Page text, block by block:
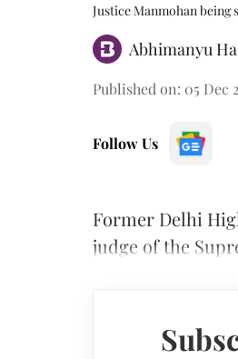
Justice Manmohan being
Abhimanyu
Published on: 05 Dec
Follow Us
Former Delhi
judge of the